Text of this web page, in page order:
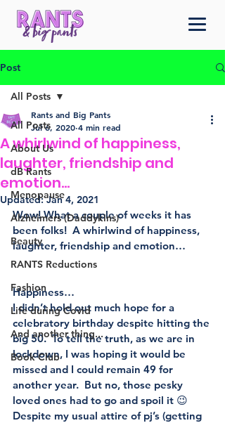
Post
All Posts
About Us
dB Rants
Menopause
Alzheimers (Daddykins)
Beauty
RANTS Reductions
Fashion
Life during Covid
And another thing...
Book Club
All Posts
A whirlwind of happiness,
laughter, friendship and
emotion…
Rants and Big Pants
Jul 6, 2020 4 min read
Updated:Jan 4, 2021
Wow! What a couple of weeks it has
been folks!  A whirlwind of happiness,
laughter, friendship and emotion…
Happiness…
I didn’t hold out much hope for a
celebratory birthday despite hitting the
big 50.  To tell the truth, as we are in
lockdown, I was hoping it would be
missed and I could remain 49 for
another year.  But no, those pesky
loved ones had to go and spoil it 😉
Despite my usual attire of pj’s (getting